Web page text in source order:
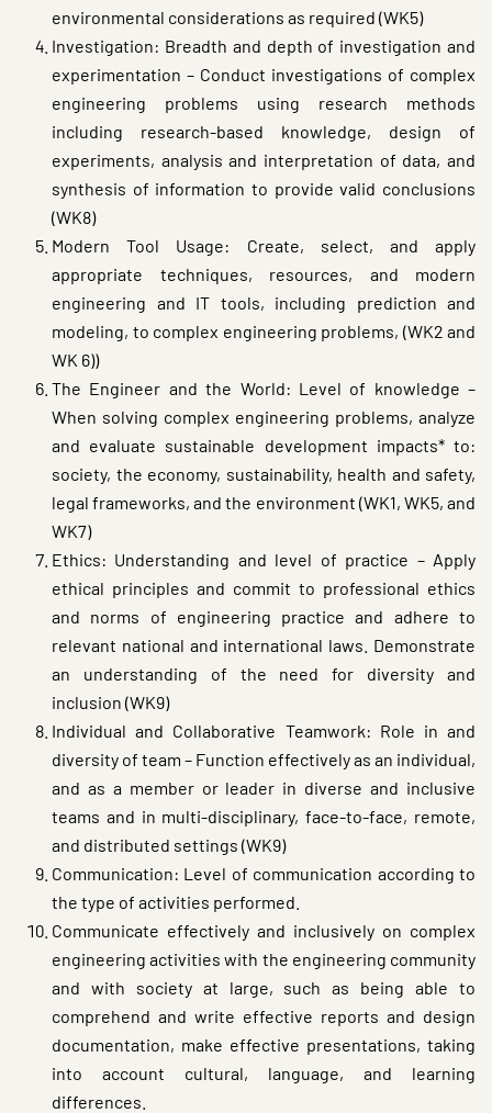
environmental considerations as required (WK5)
Investigation: Breadth and depth of investigation and
experimentation – Conduct investigations of complex
engineering problems using research methods
including research-based knowledge, design of
experiments, analysis and interpretation of data, and
synthesis of information to provide valid conclusions
(WK8)
Modern Tool Usage: Create, select, and apply
appropriate techniques, resources, and modern
engineering and IT tools, including prediction and
modeling, to complex engineering problems, (WK2 and
WK 6))
The Engineer and the World: Level of knowledge –
When solving complex engineering problems, analyze
and evaluate sustainable development impacts* to:
society, the economy, sustainability, health and safety,
legal frameworks, and the environment (WK1, WK5, and
WK7)
Ethics: Understanding and level of practice – Apply
ethical principles and commit to professional ethics
and norms of engineering practice and adhere to
relevant national and international laws. Demonstrate
an understanding of the need for diversity and
inclusion (WK9)
Individual and Collaborative Teamwork: Role in and
diversity of team – Function effectively as an individual,
and as a member or leader in diverse and inclusive
teams and in multi-disciplinary, face-to-face, remote,
and distributed settings (WK9)
Communication: Level of communication according to
the type of activities performed.
Communicate effectively and inclusively on complex
engineering activities with the engineering community
and with society at large, such as being able to
comprehend and write effective reports and design
documentation, make effective presentations, taking
into account cultural, language, and learning
differences.